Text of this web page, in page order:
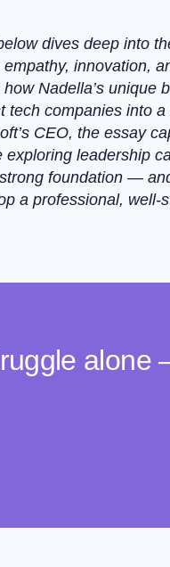
dives deep into
innovation,
Nadella’s unique
tech companies into
CEO, the essay
exploring leadership
foundation —
a professional,